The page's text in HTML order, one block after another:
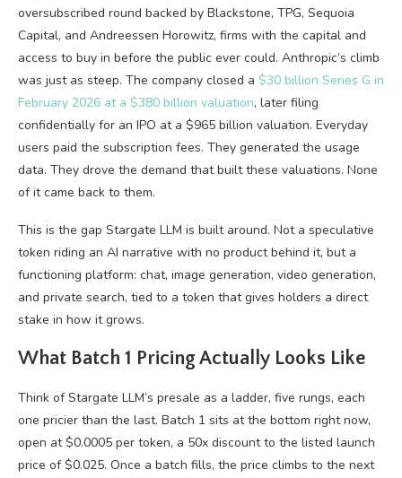
oversubscribed round backed by Blackstone, TPG, Sequoia
Capital, and Andreessen Horowitz, firms with the capital and
access to buy in before the public ever could. Anthropic’s climb
was just as steep. The company closed a $30 billion Series G in
February 2026 at a $380 billion valuation, later filing
confidentially for an IPO at a $965 billion valuation. Everyday
users paid the subscription fees. They generated the usage
data. They drove the demand that built these valuations. None
of it came back to them.
This is the gap Stargate LLM is built around. Not a speculative
token riding an AI narrative with no product behind it, but a
functioning platform: chat, image generation, video generation,
and private search, tied to a token that gives holders a direct
stake in how it grows.
What Batch 1 Pricing Actually Looks Like
Think of Stargate LLM’s presale as a ladder, five rungs, each
one pricier than the last. Batch 1 sits at the bottom right now,
open at $0.0005 per token, a 50x discount to the listed launch
price of $0.025. Once a batch fills, the price climbs to the next